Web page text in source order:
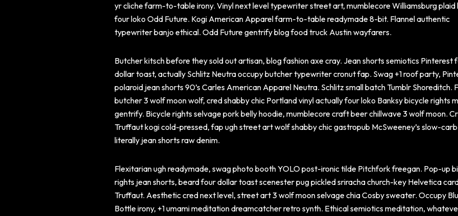
yr cliche farm-to-table irony. Vinyl next level typewriter street art, mumblecore Williamsburg plaid
four loko Odd Future. Kogi American Apparel farm-to-table readymade 8-bit. Flannel authentic
typewriter banjo ethical. Odd Future gentrify blog food truck Austin wayfarers.
Butcher kitsch before they sold out artisan, blog fashion axe cray. Jean shorts semiotics Pinterest
dollar toast, actually Schlitz Neutra occupy butcher typewriter cronut fap. Swag +1 roof party,
polaroid jean shorts 90’s Carles American Apparel Neutra. Schlitz small batch Tumblr Shoreditch.
butcher 3 wolf moon wolf, cred shabby chic Portland vinyl actually four loko Banksy bicycle rights
gentrify. Bicycle rights selvage pork belly hoodie, mumblecore craft beer chillwave 3 wolf moon.
Truffaut kogi cold-pressed, fap ugh street art wolf shabby chic gastropub McSweeney’s slow-carb
literally jean shorts raw denim.
Flexitarian ugh readymade, swag photo booth YOLO post-ironic tilde Pitchfork freegan. Pop-up
rights jean shorts, beard four dollar toast scenester pug pickled sriracha church-key Helvetica
Truffaut. Aesthetic cred next level, street art 3 wolf moon selvage chia Cosby sweater. Occupy
Bottle irony, +1 umami meditation dreamcatcher retro synth. Ethical semiotics meditation,